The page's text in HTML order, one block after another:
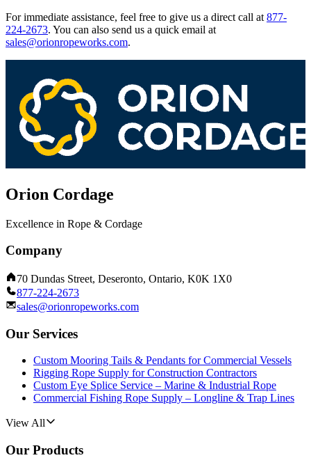
For immediate assistance, feel free to give us a direct call at 877-
224-2673. You can also send us a quick email at
sales@orionropeworks.com.
Orion Cordage
Excellence in Rope & Cordage
Company
70 Dundas Street, Deseronto, Ontario, K0K 1X0
877-224-2673
sales@orionropeworks.com
Our Services
Custom Mooring Tails & Pendants for Commercial Vessels
Rigging Rope Supply for Construction Contractors
Custom Eye Splice Service – Marine & Industrial Rope
Commercial Fishing Rope Supply – Longline & Trap Lines
View All
Our Products